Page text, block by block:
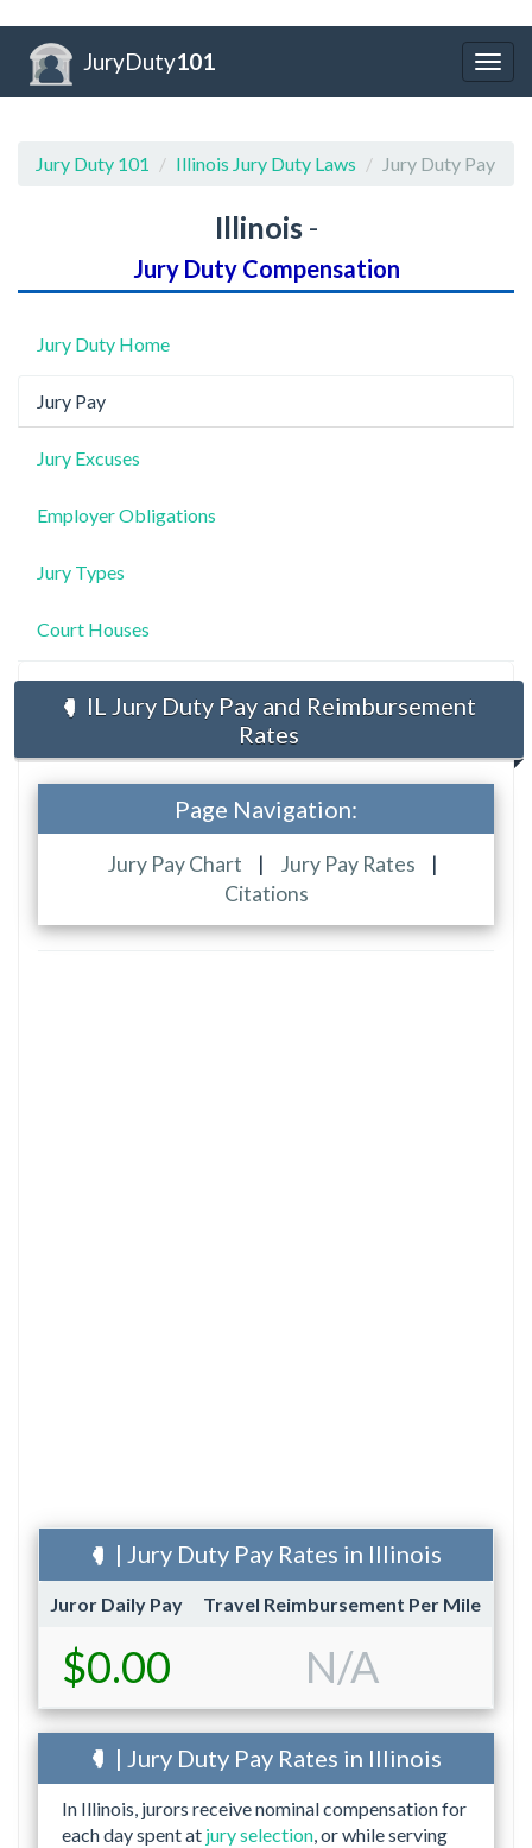
JuryDuty101
Jury Duty 101 Illinois Jury Duty Laws Jury Duty Pay
Illinois-
Jury Duty Compensation
Jury Duty Home
Jury Pay
Jury Excuses
Employer Obligations
Jury Types
Court Houses
IL Jury Duty Pay and Reimbursement
Rates
Page Navigation:
Jury Pay Chart | Jury Pay Rates
|
Citations
| Jury Duty Pay Rates in Illinois
Juror Daily Pay Travel Reimbursement Per Mile
$0.00 N/A
| Jury Duty Pay Rates in Illinois
In Illinois, jurors receive nominal compensation for
each day spent at jury selection, or while serving